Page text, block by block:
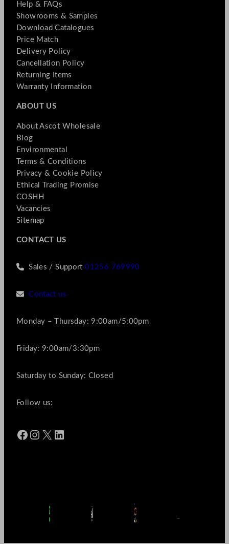
Help & FAQs
Showrooms & Samples
Download Catalogues
Price Match
Delivery Policy
Cancellation Policy
Returning Items
Warranty Information
ABOUT US
About Ascot Wholesale
Blog
Environmental
Terms & Conditions
Privacy & Cookie Policy
Ethical Trading Promise
COSHH
Vacancies
Sitemap
CONTACT US
Sales / Support01256 769990
Contact us
Monday – Thursday: 9:00am/5:00pm
Friday: 9:00am/3:30pm
Saturday to Sunday: Closed
Follow us:
Facebook Instagram X LinkedIn